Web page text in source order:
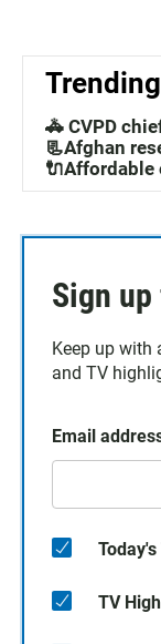
Trending
🚓 CVPD
📃Afghan
🔌Affordable
Sign
Keep up with
and TV
Email
TV